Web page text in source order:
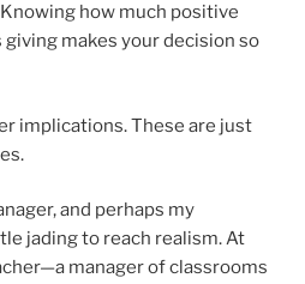
how much positive
makes your decision so
implications. These are just
and perhaps my
jading to reach realism. At
manager of classrooms